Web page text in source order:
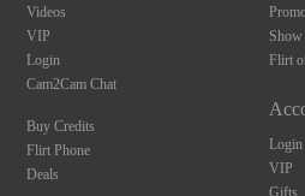
Videos
VIP
Login
Cam2Cam Chat
Buy Credits
Flirt Phone
Deals
Flirt
Login
VIP
Gifts